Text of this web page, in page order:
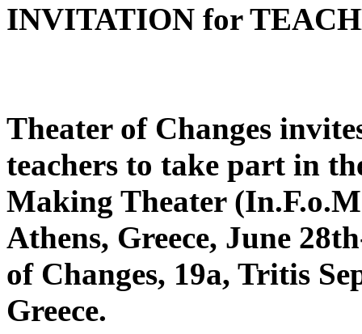
INVITATION for
Theater of Changes
teachers to take part in
Making Theater
Athens, Greece, June
of Changes, 19a, Tritis
Greece.